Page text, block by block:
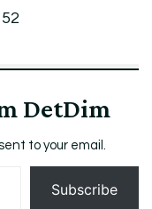
DetDim
to your email.
Subscribe